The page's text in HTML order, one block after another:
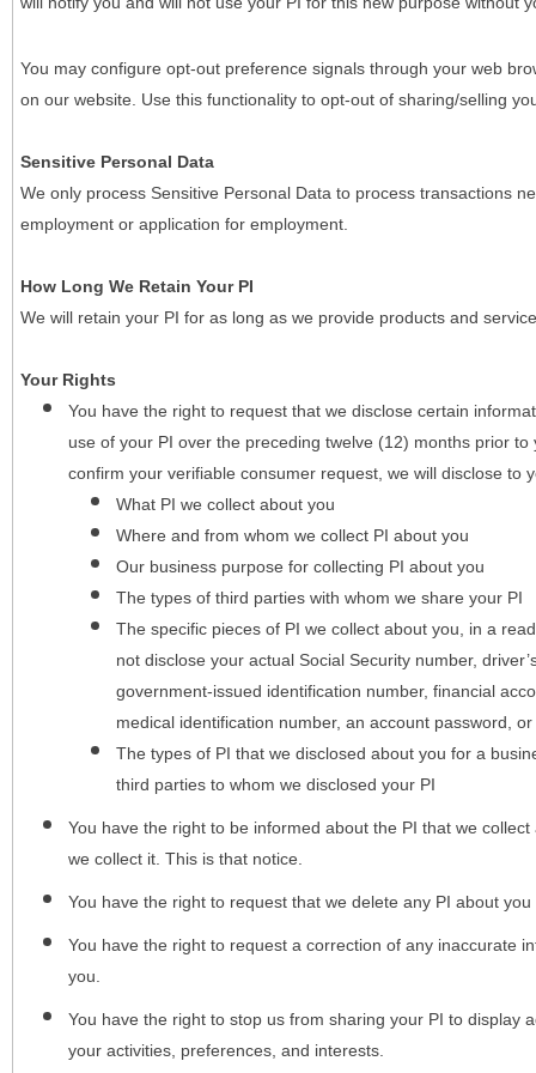
You may configure opt-out preference signals through your web
on our website. Use this functionality to opt-out of sharing/selling
Sensitive Personal Data
We only process Sensitive Personal Data to process transactions
employment or application for employment.
How Long We Retain Your PI
We will retain your PI for as long as we provide products and
Your Rights
You have the right to request that we disclose certain
use of your PI over the preceding twelve (12) months prior
confirm your verifiable consumer request, we will disclose to
What PI we collect about you
Where and from whom we collect PI about you
Our business purpose for collecting PI about you
The types of third parties with whom we share your PI
The specific pieces of PI we collect about you, in a
not disclose your actual Social Security number,
government-issued identification number, financial
medical identification number, an account password,
The types of PI that we disclosed about you for a
third parties to whom we disclosed your PI
You have the right to be informed about the PI that we
we collect it. This is that notice.
You have the right to request that we delete any PI about
You have the right to request a correction of any inaccurate
you.
You have the right to stop us from sharing your PI to display
your activities, preferences, and interests.